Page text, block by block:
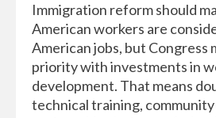
Immigration reform should
American workers are
American jobs, but Congress
priority with investments in
development. That means
technical training, community